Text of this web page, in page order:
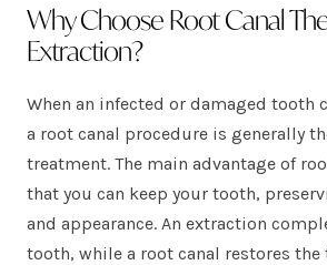
Why Choose Root Canal
Extraction?
When an infected or damaged tooth
a root canal procedure is generally
treatment. The main advantage of
that you can keep your tooth,
and appearance. An extraction
tooth, while a root canal restores the